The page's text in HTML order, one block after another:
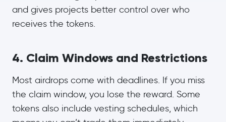
and gives projects better control over who
receives the tokens.
4. Claim Windows and Restrictions
Most airdrops come with deadlines. If you miss
the claim window, you lose the reward. Some
tokens also include vesting schedules, which